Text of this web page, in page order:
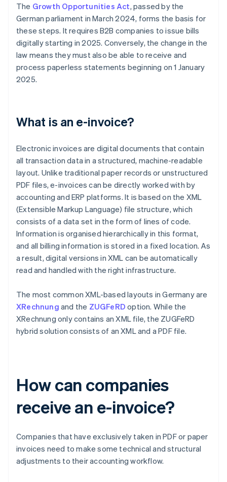
The Growth Opportunities Act, passed by the
German parliament in March 2024, forms the basis for
these steps. It requires B2B companies to issue bills
digitally starting in 2025. Conversely, the change in the
law means they must also be able to receive and
process paperless statements beginning on 1 January
2025.
What is an e-invoice?
Electronic invoices are digital documents that contain
all transaction data in a structured, machine-readable
layout. Unlike traditional paper records or unstructured
PDF files, e-invoices can be directly worked with by
accounting and ERP platforms. It is based on the XML
(Extensible Markup Language) file structure, which
consists of a data set in the form of lines of code.
Information is organised hierarchically in this format,
and all billing information is stored in a fixed location. As
a result, digital versions in XML can be automatically
read and handled with the right infrastructure.
The most common XML-based layouts in Germany are
XRechnung and the ZUGFeRD option. While the
XRechnung only contains an XML file, the ZUGFeRD
hybrid solution consists of an XML and a PDF file.
How can companies
receive an e-invoice?
Companies that have exclusively taken in PDF or paper
invoices need to make some technical and structural
adjustments to their accounting workflow.